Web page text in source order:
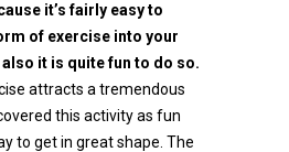
it’s fairly easy to
of exercise into your
it is quite fun to do so.
attracts a tremendous
this activity as fun
to get in great shape. The